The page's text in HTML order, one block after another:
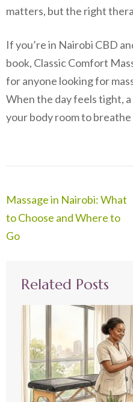
matters, but the right
If you’re in Nairobi CBD
book, Classic Comfort
for anyone looking for
When the day feels tight,
your body room to breathe
Post
navigation
Massage in Nairobi: What
to Choose and Where to
Go
Related Posts